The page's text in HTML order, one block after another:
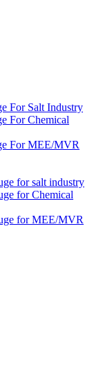
For Salt Industry
For Chemical
For MEE/MVR
for salt industry
for Chemical
for MEE/MVR